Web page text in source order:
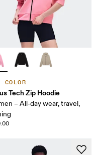
COLOR
Tech Zip Hoodie
– All-day wear, travel,